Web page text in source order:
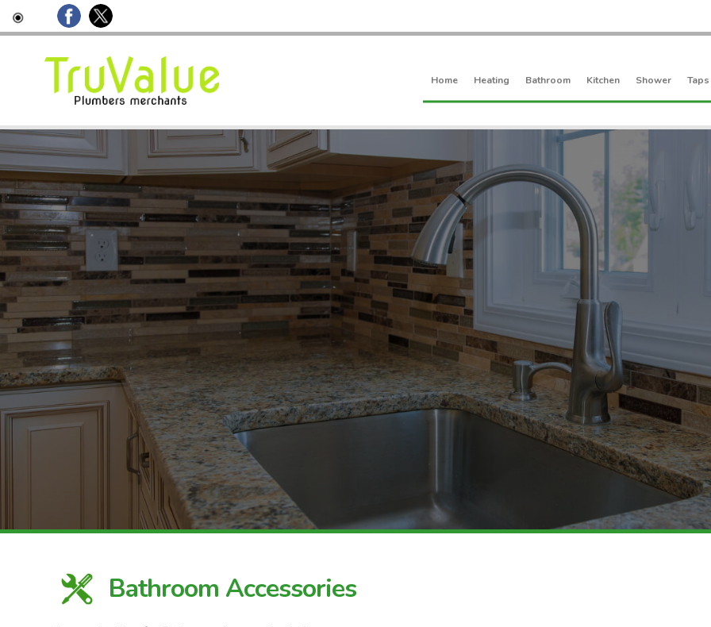
Home Heating Bathroom Kitchen Shower Taps
Bathroom Accessories